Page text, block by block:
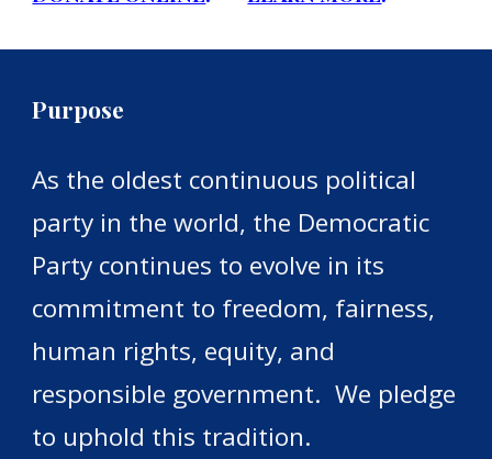
Purpose
As the oldest continuous political
party in the world, the Democratic
Party continues to evolve in its
commitment to freedom, fairness,
human rights, equity, and
responsible government.We pledge
to uphold this tradition.